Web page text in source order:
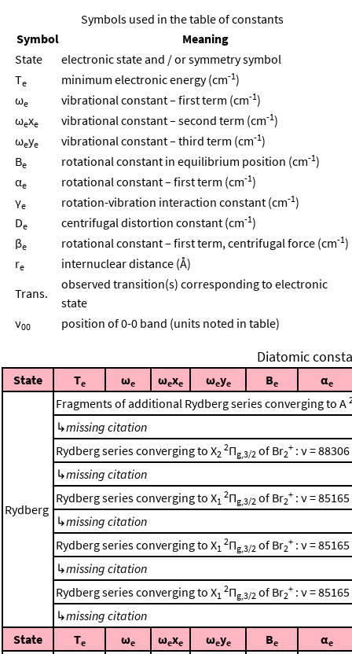
Symbols used in the table of constants
Symbol
Meaning
State
electronic state and / or symmetry symbol
Te minimum electronic energy (cm-1)
ωe vibrational constant – first term (cm-1)
ωexe vibrational constant – second term (cm-1)
ωeye vibrational constant – third term (cm-1)
Be rotational constant in equilibrium position (cm-1)
αe rotational constant – first term (cm-1)
γe rotation-vibration interaction constant (cm-1)
De centrifugal distortion constant (cm-1)
βe rotational constant – first term, centrifugal force (cm-1)
re
internuclear distance (Å)
Trans.
observed transition(s) corresponding to electronic
state
ν00 position of 0-0 band (units noted in table)
Diatomic
State Te ωe ωexe ωeye Be αe
Rydberg
Fragments of additional Rydberg series converging to A
↳missing citation
Rydberg series converging to X2
2Πg,3/2 of Br2
+ : ν = 88306
↳missing citation
Rydberg series converging to X1
2Πg,3/2 of Br2
+ : ν = 85165
↳missing citation
Rydberg series converging to X1
2Πg,3/2 of Br2
+ : ν = 85165
↳missing citation
Rydberg series converging to X1
2Πg,3/2 of Br2
+ : ν = 85165
↳missing citation
State
Te ωe ωexe ωeye Be αe